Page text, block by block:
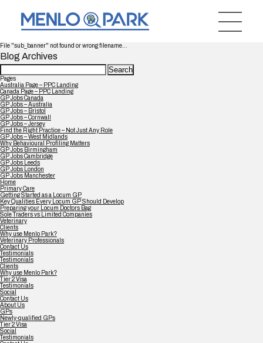
File "sub_banner" not found or wrong filename...
Blog Archives
Search
for:
Pages
Australia Page – PPC Landing
Canada Page – PPC Landing
GP Jobs Canada
GP Jobs – Australia
GP Jobs – Bristol
GP Jobs – Cornwall
GP Jobs – Jersey
Find the Right Practice – Not Just Any Role
GP Jobs – West Midlands
Why Behavioural Profiling Matters
GP Jobs Birmingham
GP Jobs Cambridge
GP Jobs Leeds
GP Jobs London
GP Jobs Manchester
Home
Primary Care
Getting Started as a Locum GP
Key Qualities Every Locum GP Should Develop
Preparing your Locum Doctors Bag
Sole Traders vs Limited Companies
Veterinary
Clients
Why use Menlo Park?
Veterinary Professionals
Contact Us
Testimonials
Testimonials
Clients
Why use Menlo Park?
Tier 2 Visa
Testimonials
Social
Contact Us
About Us
GPs
Newly-qualified GPs
Tier 2 Visa
Social
Testimonials